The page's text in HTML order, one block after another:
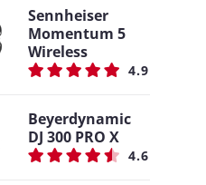
Sennheiser
Momentum 5
Wireless
4.9
Beyerdynamic
DJ 300 PRO X
4.6